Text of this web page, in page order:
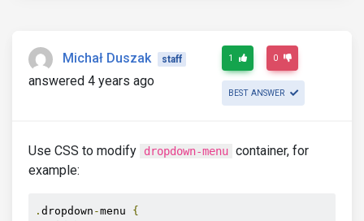
Michał Duszak staff
answered 4 years ago
1 0
BEST ANSWER
Use CSS to modify dropdown-menu container, for
example:
. dropdown -menu {